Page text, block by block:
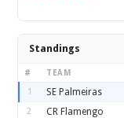
Standings
# TEAM
1 SE Palmeiras
2 CR Flamengo